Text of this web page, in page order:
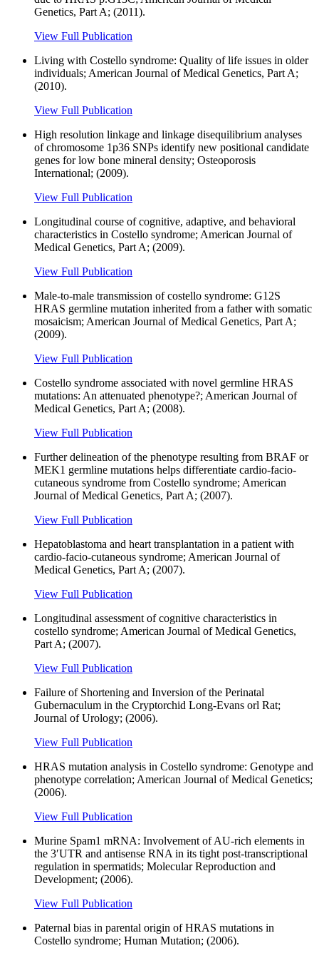
Genetics, Part A; (2011).
View Full Publication
Living with Costello syndrome: Quality of life issues in older
individuals; American Journal of Medical Genetics, Part A;
(2010).
View Full Publication
High resolution linkage and linkage disequilibrium analyses
of chromosome 1p36 SNPs identify new positional candidate
genes for low bone mineral density; Osteoporosis
International; (2009).
View Full Publication
Longitudinal course of cognitive, adaptive, and behavioral
characteristics in Costello syndrome; American Journal of
Medical Genetics, Part A; (2009).
View Full Publication
Male-to-male transmission of costello syndrome: G12S
HRAS germline mutation inherited from a father with somatic
mosaicism; American Journal of Medical Genetics, Part A;
(2009).
View Full Publication
Costello syndrome associated with novel germline HRAS
mutations: An attenuated phenotype?; American Journal of
Medical Genetics, Part A; (2008).
View Full Publication
Further delineation of the phenotype resulting from BRAF or
MEK1 germline mutations helps differentiate cardio-facio-
cutaneous syndrome from Costello syndrome; American
Journal of Medical Genetics, Part A; (2007).
View Full Publication
Hepatoblastoma and heart transplantation in a patient with
cardio-facio-cutaneous syndrome; American Journal of
Medical Genetics, Part A; (2007).
View Full Publication
Longitudinal assessment of cognitive characteristics in
costello syndrome; American Journal of Medical Genetics,
Part A; (2007).
View Full Publication
Failure of Shortening and Inversion of the Perinatal
Gubernaculum in the Cryptorchid Long-Evans orl Rat;
Journal of Urology; (2006).
View Full Publication
HRAS mutation analysis in Costello syndrome: Genotype and
phenotype correlation; American Journal of Medical Genetics;
(2006).
View Full Publication
Murine Spam1 mRNA: Involvement of AU-rich elements in
the 3′UTR and antisense RNA in its tight post-transcriptional
regulation in spermatids; Molecular Reproduction and
Development; (2006).
View Full Publication
Paternal bias in parental origin of HRAS mutations in
Costello syndrome; Human Mutation; (2006).